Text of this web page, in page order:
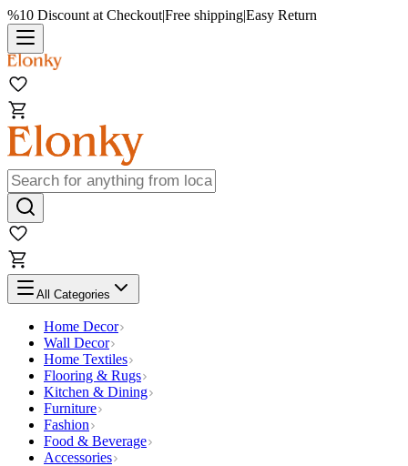
%10 Discount at Checkout|Free shipping|Easy Return
All Categories
Home Decor
Wall Decor
Home Textiles
Flooring & Rugs
Kitchen & Dining
Furniture
Fashion
Food & Beverage
Accessories